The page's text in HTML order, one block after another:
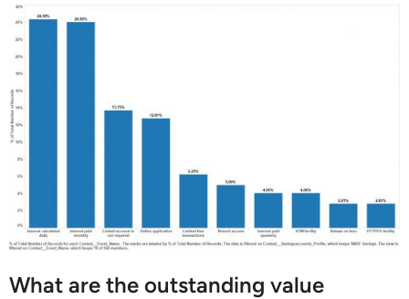
What are the outstanding value